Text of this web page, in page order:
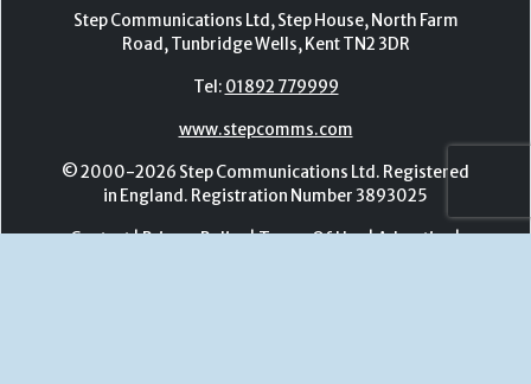
Contact|Privacy Policy |Terms Of Use|Advertise|
Register